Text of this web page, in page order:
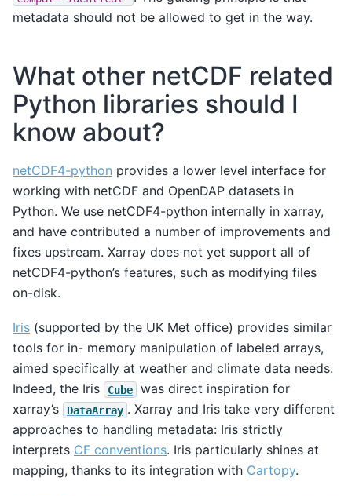
metadata should not be allowed to get in the way.
What other netCDF related
Python libraries should I
know about?
netCDF4-python provides a lower level interface for
working with netCDF and OpenDAP datasets in
Python. We use netCDF4-python internally in xarray,
and have contributed a number of improvements and
fixes upstream. Xarray does not yet support all of
netCDF4-python’s features, such as modifying files
on-disk.
Iris (supported by the UK Met office) provides similar
tools for in- memory manipulation of labeled arrays,
aimed specifically at weather and climate data needs.
Indeed, the Iris
Cube
was direct inspiration for
xarray’s
DataArray . Xarray and Iris take very different
approaches to handling metadata: Iris strictly
interprets CF conventions. Iris particularly shines at
mapping, thanks to its integration with Cartopy.